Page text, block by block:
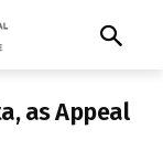
as Appeal